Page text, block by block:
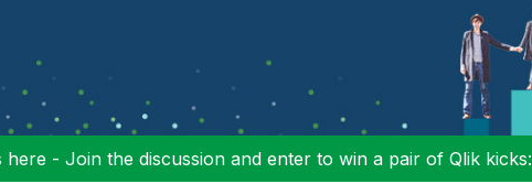
- Join the discussion and enter to win a pair of Qlik kicks: